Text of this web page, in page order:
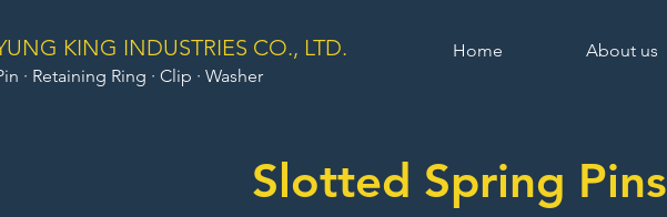
KING INDUSTRIES CO., LTD.
· Retaining Ring · Clip · Washer
Home About us
Slotted Spring Pins